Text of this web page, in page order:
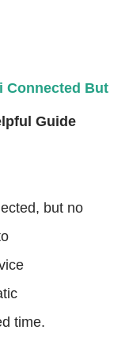
Connected But
Guide
but no
time.